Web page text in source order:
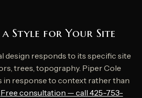
a Style for Your Site
design responds to its specific site
trees, topography. Piper Cole
in response to context rather than
Free consultation — call 425-753-